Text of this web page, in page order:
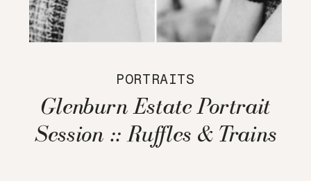
PORTRAITS
Glenburn Estate Portrait
Session :: Ruffles & Trains